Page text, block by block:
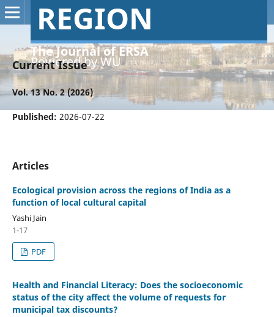
REGION
The Journal of ERSA
Powered by WU
Current Issue
Vol. 13 No. 2 (2026)
Published: 2026-07-22
Articles
Ecological provision across the regions of India as a
function of local cultural capital
Yashi Jain
1-17
PDF
Health and Financial Literacy: Does the socioeconomic
status of the city affect the volume of requests for
municipal tax discounts?